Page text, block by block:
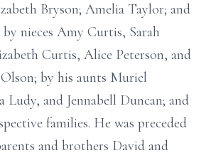
Bryson; Amelia Taylor; and
by nieces Amy Curtis, Sarah
Curtis, Alice Peterson, and
by his aunts Muriel
Ludy, and Jennabell Duncan; and
families. He was preceded
and brothers David and